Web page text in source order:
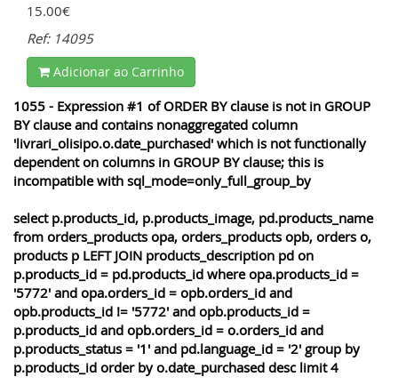
15.00€
Ref: 14095
Adicionar ao Carrinho
1055 - Expression #1 of ORDER BY clause is not in GROUP
BY clause and contains nonaggregated column
'livrari_olisipo.o.date_purchased' which is not functionally
dependent on columns in GROUP BY clause; this is
incompatible with sql_mode=only_full_group_by
select p.products_id, p.products_image, pd.products_name
from orders_products opa, orders_products opb, orders o,
products p LEFT JOIN products_description pd on
p.products_id = pd.products_id where opa.products_id =
'5772' and opa.orders_id = opb.orders_id and
opb.products_id != '5772' and opb.products_id =
p.products_id and opb.orders_id = o.orders_id and
p.products_status = '1' and pd.language_id = '2' group by
p.products_id order by o.date_purchased desc limit 4